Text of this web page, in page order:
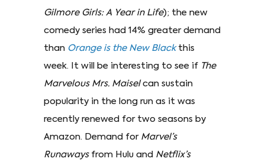
Gilmore Girls: A Year in Life); the new
comedy series had 14% greater demand
than Orange is the New Blackthis
week. It will be interesting to see if The
Marvelous Mrs. Maiselcan sustain
popularity in the long run as it was
recently renewed for two seasons by
Amazon. Demand for Marvel’s
Runawaysfrom Hulu and Netflix’s